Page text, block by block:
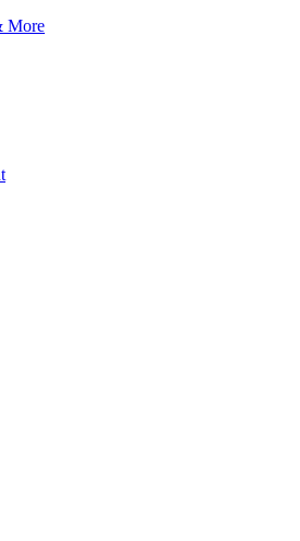
More